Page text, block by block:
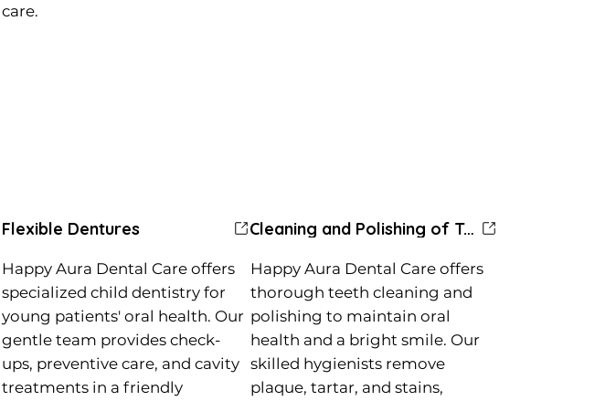
Flexible Dentures
Happy Aura Dental Care offers
specialized child dentistry for
young patients' oral health. Our
gentle team provides check-
ups, preventive care, and cavity
treatments in a friendly
Cleaning and Polishing of Teeth
Happy Aura Dental Care offers
thorough teeth cleaning and
polishing to maintain oral
health and a bright smile. Our
skilled hygienists remove
plaque, tartar, and stains,
care.